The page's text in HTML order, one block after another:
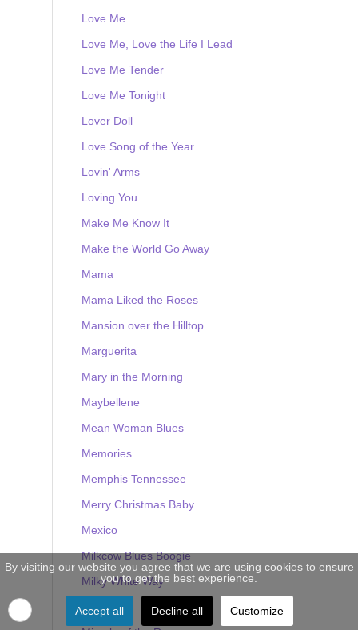
Love Me
Love Me, Love the Life I Lead
Love Me Tender
Love Me Tonight
Lover Doll
Love Song of the Year
Lovin' Arms
Loving You
Make Me Know It
Make the World Go Away
Mama
Mama Liked the Roses
Mansion over the Hilltop
Marguerita
Mary in the Morning
Maybellene
Mean Woman Blues
Memories
Memphis Tennessee
Merry Christmas Baby
Mexico
Milkcow Blues Boogie
Milky White Way
Mine
By visiting our website you agree that we are using cookies to ensure
you to get the best experience.
Accept all Decline all Customize